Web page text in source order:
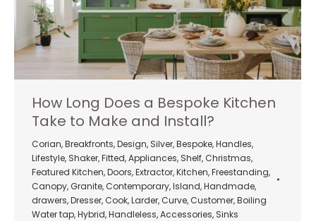
How Long Does a Bespoke Kitchen
Take to Make and Install?
Corian,Breakfronts,Design, Silver,Bespoke,Handles,
Lifestyle, Shaker,Fitted,Appliances, Shelf, Christmas,
Featured Kitchen,Doors,Extractor,Kitchen,Freestanding,
Canopy, Granite, Contemporary,Island,Handmade,
drawers,Dresser, Cook,Larder, Curve, Customer,Boiling
Water tap,Hybrid,Handleless,Accessories, Sinks